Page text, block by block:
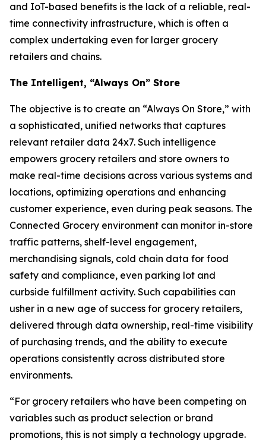
and IoT-based benefits is the lack of a reliable, real-
time connectivity infrastructure, which is often a
complex undertaking even for larger grocery
retailers and chains.
The Intelligent, “Always On” Store
The objective is to create an “Always On Store,” with
a sophisticated, unified networks that captures
relevant retailer data 24x7. Such intelligence
empowers grocery retailers and store owners to
make real-time decisions across various systems and
locations, optimizing operations and enhancing
customer experience, even during peak seasons. The
Connected Grocery environment can monitor in-store
traffic patterns, shelf-level engagement,
merchandising signals, cold chain data for food
safety and compliance, even parking lot and
curbside fulfillment activity. Such capabilities can
usher in a new age of success for grocery retailers,
delivered through data ownership, real-time visibility
of purchasing trends, and the ability to execute
operations consistently across distributed store
environments.
“For grocery retailers who have been competing on
variables such as product selection or brand
promotions, this is not simply a technology upgrade.